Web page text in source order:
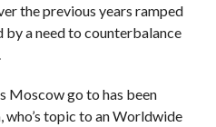
the previous years ramped
by a need to counterbalance
Moscow go to has been
topic to an Worldwide